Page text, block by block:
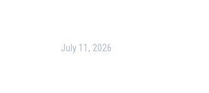
July 11, 2026